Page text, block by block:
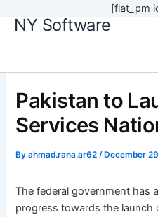
[flat_pm
SkipNY Software
Pakistan to
Services
Byahmad.rana.ar62/December
The federal government has
progress towards the launch